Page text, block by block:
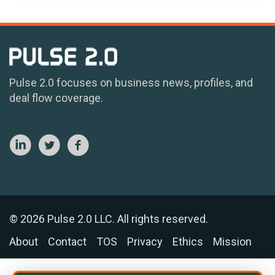
Pulse 2.0 focuses on business news, profiles, and
deal flow coverage.
© 2026 Pulse 2.0 LLC. All rights reserved.
About
Contact TOS Privacy Ethics Mission